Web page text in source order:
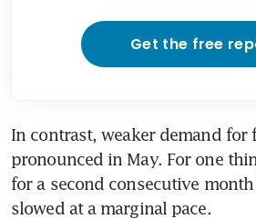
Get the free
In contrast, weaker demand for
pronounced in May. For one
for a second consecutive
slowed at a marginal pace.